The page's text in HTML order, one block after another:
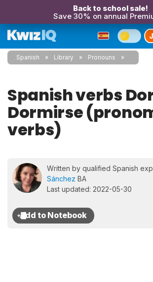
Back to school sale!
Save 30% on annual
Spanish Library Pronouns
Spanish verbs
Dormirse
verbs)
Written by qualified Spanish
Sánchez BA
Last updated: 2022-05-30